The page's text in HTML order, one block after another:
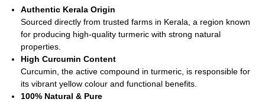
Authentic Kerala Origin
Sourced directly from trusted farms in Kerala, a region known
for producing high-quality turmeric with strong natural
properties.
High Curcumin Content
Curcumin, the active compound in turmeric, is responsible for
its vibrant yellow colour and functional benefits.
100% Natural & Pure